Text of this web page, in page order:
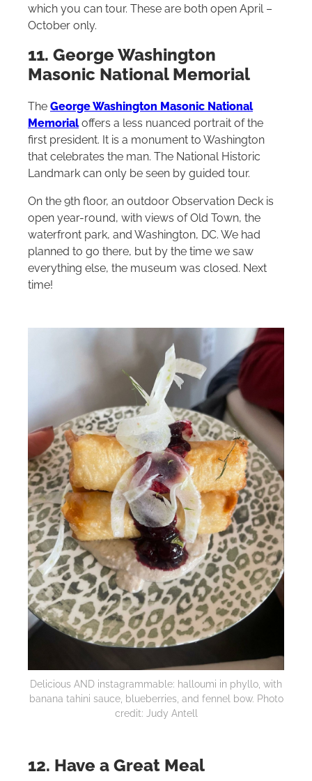
which you can tour. These are both open April –
October only.
11. George Washington
Masonic National Memorial
The GeorgeWashington Masonic National
Memorialoffers a less nuanced portrait of the
first president. It is a monument to Washington
that celebrates the man. The National Historic
Landmark can only be seen by guided tour.
On the 9th floor, an outdoor Observation Deck is
open year-round, with views of Old Town, the
waterfront park, and Washington, DC. We had
planned to go there, but by the time we saw
everything else, the museum was closed. Next
time!
Delicious AND instagrammable: halloumi in phyllo, with
banana tahini sauce, blueberries, and fennel bow. Photo
credit: Judy Antell
12. Have a Great Meal